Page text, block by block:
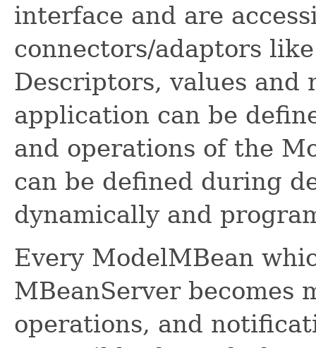
interface and are
connectors/adaptors
Descriptors, values and
application can be
and operations of the
can be defined during
dynamically and
Every ModelMBean
MBeanServer becomes
operations, and